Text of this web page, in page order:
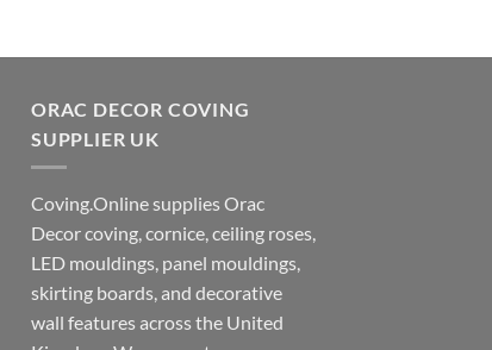
ORAC DECOR COVING
SUPPLIER UK
Coving.Online supplies Orac
Decor coving, cornice, ceiling roses,
LED mouldings, panel mouldings,
skirting boards, and decorative
wall features across the United